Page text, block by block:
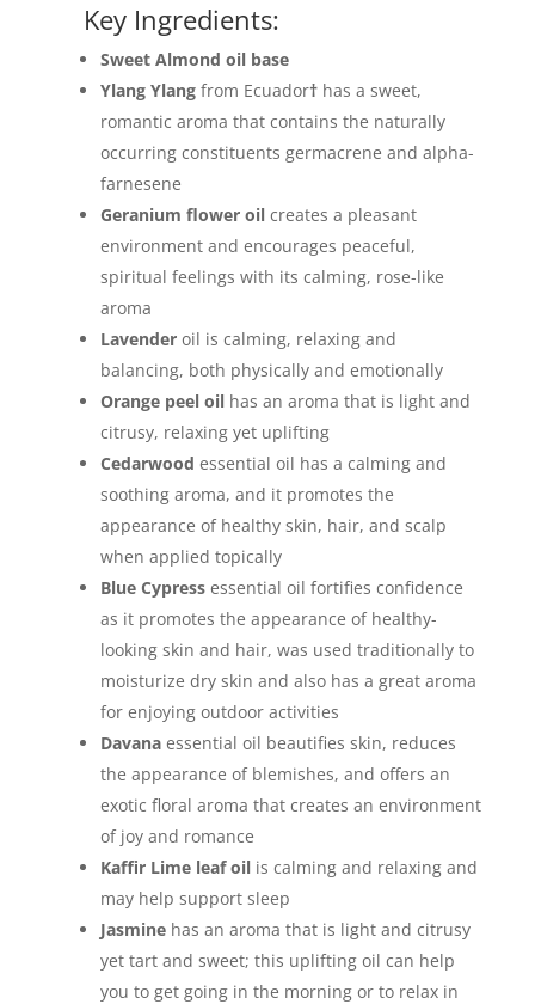
Key Ingredients:
Sweet Almond oil base
Ylang Ylangfrom Ecuador†has a sweet,
romantic aroma that contains the naturally
occurring constituents germacrene and alpha-
farnesene
Geranium flower oilcreates a pleasant
environment and encourages peaceful,
spiritual feelings with its calming, rose-like
aroma
Lavender oil is calming, relaxing and
balancing, both physically and emotionally
Orange peel oil has an aroma that is light and
citrusy, relaxing yet uplifting
Cedarwood essential oil has a calming and
soothing aroma, and it promotes the
appearance of healthy skin, hair, and scalp
when applied topically
Blue Cypress essential oil fortifies confidence
as it promotes the appearance of healthy-
looking skin and hair, was used traditionally to
moisturize dry skin and also has a great aroma
for enjoying outdoor activities
Davanaessential oil beautifies skin, reduces
the appearance of blemishes, and offers an
exotic floral aroma that creates an environment
of joy and romance
Kaffir Lime leaf oilis calming and relaxing and
may help support sleep
Jasminehas an aroma that is light and citrusy
yet tart and sweet; this uplifting oil can help
you to get going in the morning or to relax in